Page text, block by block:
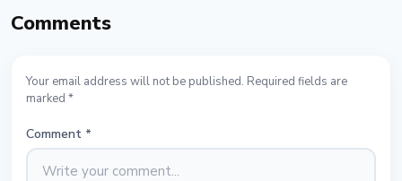
Comments
Your email address will not be published. Required fields are
marked *
Comment *